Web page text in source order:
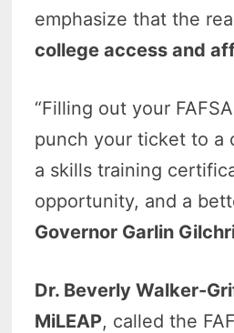
emphasize that the
college access and
“Filling out your
punch your ticket to a
a skills training
opportunity, and a
Governor Garlin
Dr. Beverly Walker-
MiLEAP, called the